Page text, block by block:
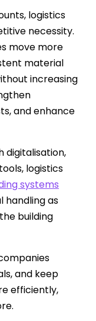
logistics
necessity.
move more
material
increasing
and enhance
digitalisation,
logistics
systems
handling as
building
and keep
efficiently,